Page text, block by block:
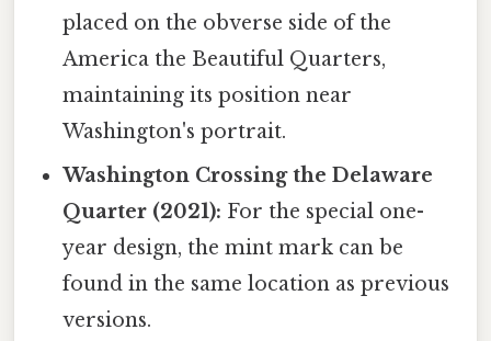
placed on the obverse side of the
America the Beautiful Quarters,
maintaining its position near
Washington's portrait.
Washington Crossing the Delaware
Quarter (2021): For the special one-
year design, the mint mark can be
found in the same location as previous
versions.